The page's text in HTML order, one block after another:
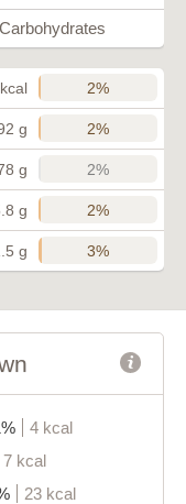
Carbohydrates
2%
g 2%
g 2%
g 2%
g 3%
4 kcal
7 kcal
23 kcal